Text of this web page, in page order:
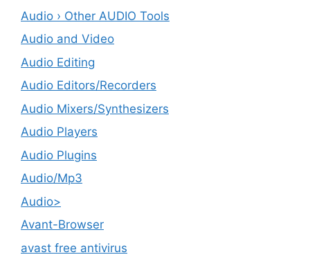
Audio › Other AUDIO Tools
Audio and Video
Audio Editing
Audio Editors/Recorders
Audio Mixers/Synthesizers
Audio Players
Audio Plugins
Audio/Mp3
Audio>
Avant-Browser
avast free antivirus